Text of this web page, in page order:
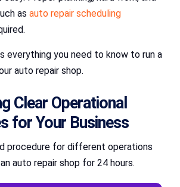
as auto repair scheduling
everything you need to know to run a
auto repair shop.
Clear Operational
for Your Business
procedure for different operations
auto repair shop for 24 hours.